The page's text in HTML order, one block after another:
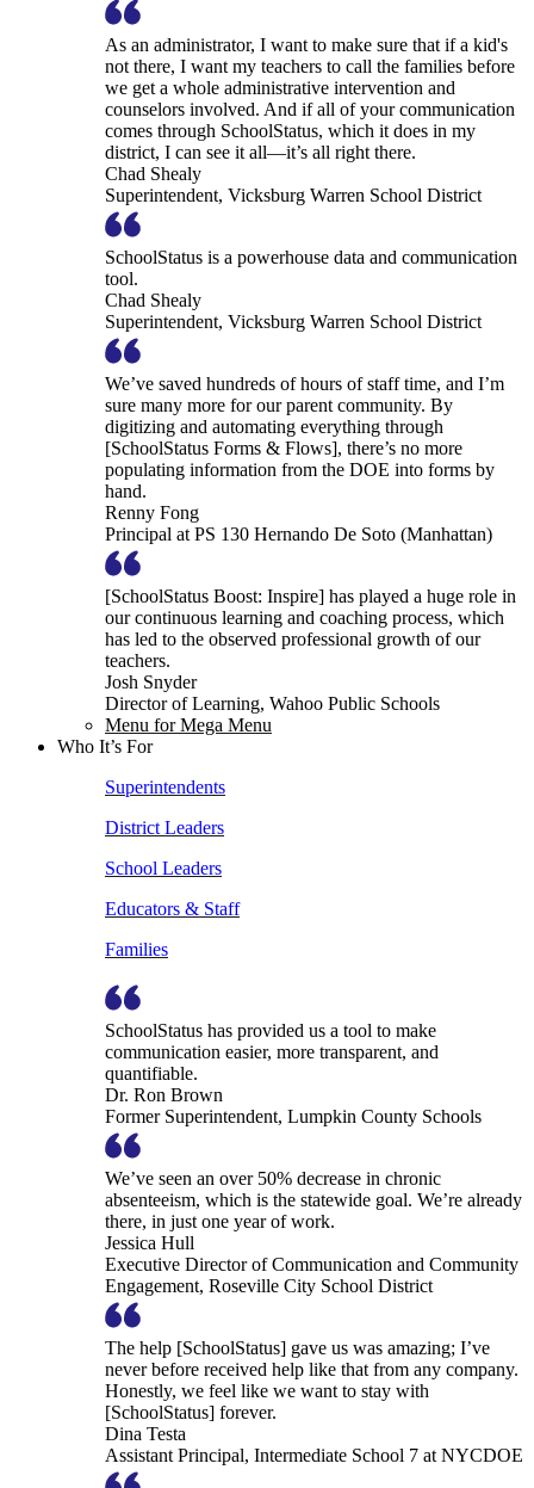
As an administrator, I want to make sure that if a kid's
not there, I want my teachers to call the families before
we get a whole administrative intervention and
counselors involved. And if all of your communication
comes through SchoolStatus, which it does in my
district, I can see it all—it’s all right there.
Chad Shealy
Superintendent, Vicksburg Warren School District
SchoolStatus is a powerhouse data and communication
tool.
Chad Shealy
Superintendent, Vicksburg Warren School District
We’ve saved hundreds of hours of staff time, and I’m
sure many more for our parent community. By
digitizing and automating everything through
[SchoolStatus Forms & Flows], there’s no more
populating information from the DOE into forms by
hand.
Renny Fong
Principal at PS 130 Hernando De Soto (Manhattan)
[SchoolStatus Boost: Inspire] has played a huge role in
our continuous learning and coaching process, which
has led to the observed professional growth of our
teachers.
Josh Snyder
Director of Learning, Wahoo Public Schools
Menu for Mega Menu
Who It’s For
Superintendents
District Leaders
School Leaders
Educators & Staff
Families
SchoolStatus has provided us a tool to make
communication easier, more transparent, and
quantifiable.
Dr. Ron Brown
Former Superintendent, Lumpkin County Schools
We’ve seen an over 50% decrease in chronic
absenteeism, which is the statewide goal. We’re already
there, in just one year of work.
Jessica Hull
Executive Director of Communication and Community
Engagement, Roseville City School District
The help [SchoolStatus] gave us was amazing; I’ve
never before received help like that from any company.
Honestly, we feel like we want to stay with
[SchoolStatus] forever.
Dina Testa
Assistant Principal, Intermediate School 7 at NYCDOE